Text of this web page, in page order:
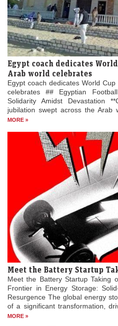
Egypt coach dedicates
Arab world celebrates
Egypt coach dedicates World
celebrates ## Egyptian
Solidarity Amidst Devastation
jubilation swept across the Arab
MORE »
Meet the Battery Startup
Meet the Battery Startup Taking
Frontier in Energy Storage:
Resurgence The global energy
of a significant transformation,
MORE »